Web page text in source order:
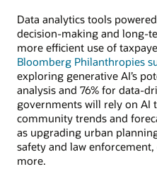
Data analytics tools
decision-making and long-
more efficient use of
Bloomberg Philanthropies
exploring generative AI’s
analysis and 76% for data-
governments will rely on AI
community trends and
as upgrading urban
safety and law
more.